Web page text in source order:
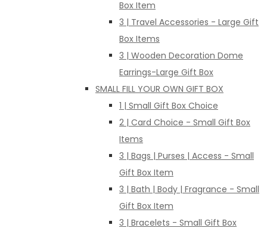
Box Item
3 | Travel Accessories - Large Gift
Box Items
3 | Wooden Decoration Dome
Earrings-Large Gift Box
SMALL FILL YOUR OWN GIFT BOX
1 | Small Gift Box Choice
2 | Card Choice - Small Gift Box
Items
3 | Bags | Purses | Access - Small
Gift Box Item
3 | Bath | Body | Fragrance - Small
Gift Box Item
3 | Bracelets - Small Gift Box